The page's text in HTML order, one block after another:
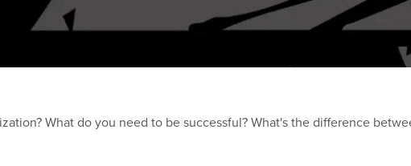
What do you need to be successful? What's the difference